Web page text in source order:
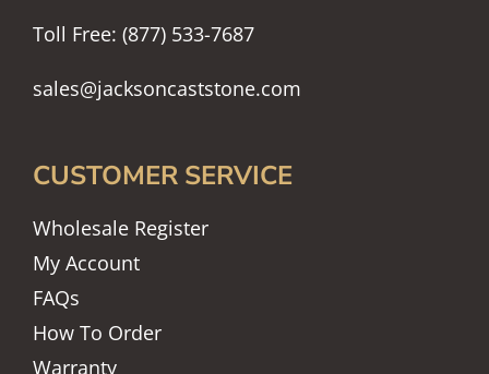
Toll Free: (877) 533-7687
sales@jacksoncaststone.com
CUSTOMER SERVICE
Wholesale Register
My Account
FAQs
How To Order
Warranty